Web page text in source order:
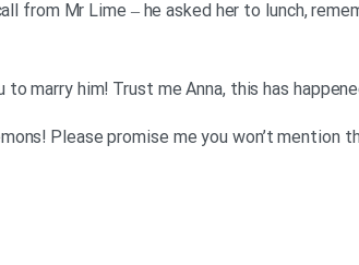
from Mr Lime – he asked her to lunch,
to marry him! Trust me Anna, this has
Please promise me you won’t mention